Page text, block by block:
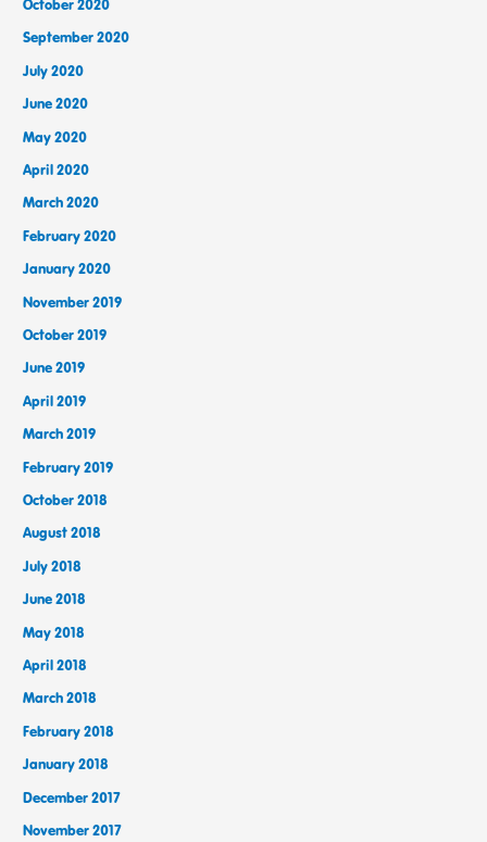
October 2020
September 2020
July 2020
June 2020
May 2020
April 2020
March 2020
February 2020
January 2020
November 2019
October 2019
June 2019
April 2019
March 2019
February 2019
October 2018
August 2018
July 2018
June 2018
May 2018
April 2018
March 2018
February 2018
January 2018
December 2017
November 2017